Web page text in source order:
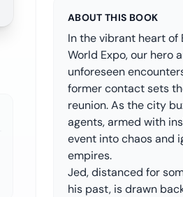
ABOUT THIS BOOK
In the vibrant heart of
World Expo, our hero
unforeseen
former contact sets
reunion. As the city
agents, armed with
event into chaos and
empires.
Jed, distanced for
his past, is drawn